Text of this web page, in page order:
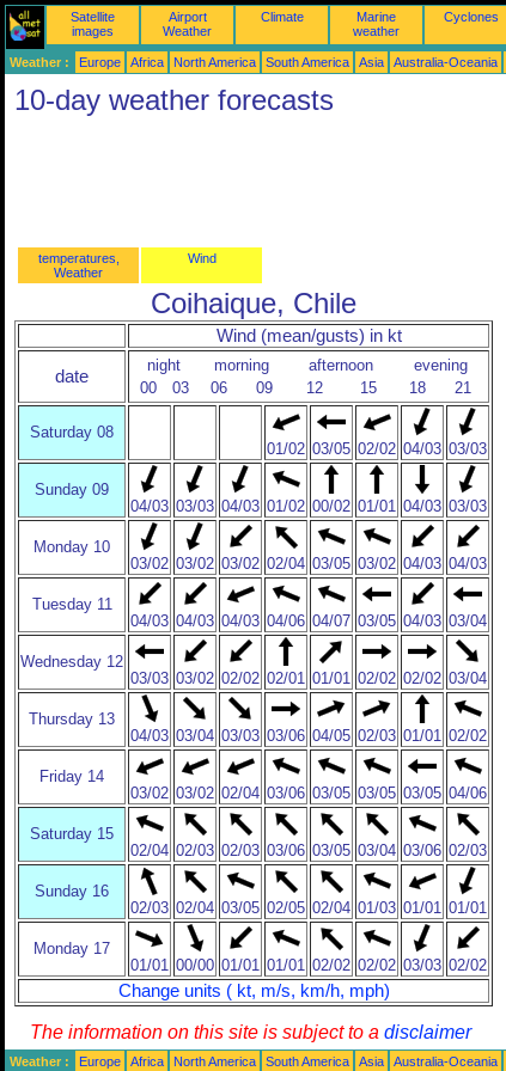
Satellite
images
Airport
Weather
Climate
Marine
weather
Cyclones
Weather : Europe Africa North America South America Asia Australia-Oceania
10-day weather forecasts
temperatures,
Weather
Wind
Coihaique, Chile
Wind (mean/gusts) in kt
date
night morning afternoon
evening
00
03 06 09 12 15 18 21
Saturday 08
01/02 03/05 02/02 04/03 03/03
Sunday 09
04/03 03/03 04/03 01/02 00/02 01/01 04/03 03/03
Monday 10
03/02 03/02 03/02 02/04 03/05 03/02 04/03 04/03
Tuesday 11
04/03 04/03 04/03 04/06 04/07 03/05 04/03 03/04
Wednesday 12
03/03 03/02 02/02 02/01 01/01 02/02 02/02 03/04
Thursday 13
04/03 03/04 03/03 03/06 04/05 02/03 01/01 02/02
Friday 14
03/02 03/02 02/04 03/06 03/05 03/05 03/05 04/06
Saturday 15
02/04 02/03 02/03 03/06 03/05 03/04 03/06 02/03
Sunday 16
02/03 02/04 03/05 02/05 02/04 01/03 01/01 01/01
Monday 17
01/01 00/00 01/01 01/01 02/02 02/02 03/03 02/02
Change units ( kt, m/s, km/h, mph)
The information on this site is subject to a disclaimer
Weather : Europe Africa North America South America Asia Australia-Oceania